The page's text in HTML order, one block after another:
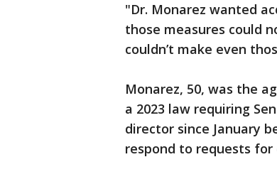
"Dr. Monarez wanted
those measures could
couldn’t make even
Monarez, 50, was the
a 2023 law requiring
director since January
respond to requests